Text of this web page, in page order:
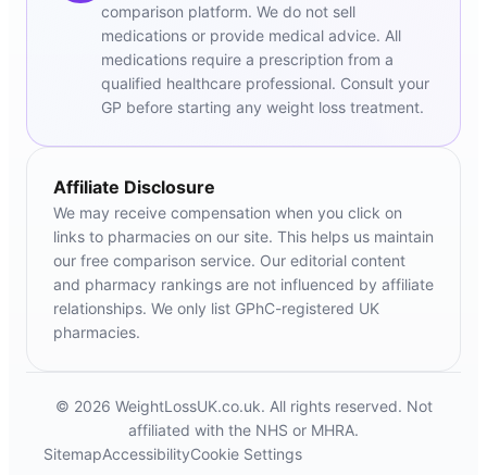
comparison platform. We do not sell
medications or provide medical advice. All
medications require a prescription from a
qualified healthcare professional. Consult your
GP before starting any weight loss treatment.
Affiliate Disclosure
We may receive compensation when you click on
links to pharmacies on our site. This helps us maintain
our free comparison service. Our editorial content
and pharmacy rankings are not influenced by affiliate
relationships. We only list GPhC-registered UK
pharmacies.
© 2026 WeightLossUK.co.uk. All rights reserved. Not
affiliated with the NHS or MHRA.
SitemapAccessibilityCookie Settings